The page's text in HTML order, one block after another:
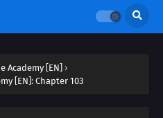
Academy [EN] ›
[EN]: Chapter 103